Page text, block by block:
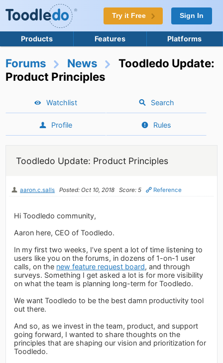
Try it Free Sign In
Products Features Platforms
Forums News
Toodledo Update:
Product Principles
Watchlist Search
Profile Rules
Toodledo Update: Product Principles
aaron.c.salls Posted: Oct 10, 2018 Score: 5 Reference
Hi Toodledo community,
Aaron here, CEO of Toodledo.
In my first two weeks, I’ve spent a lot of time listening to
users like you on the forums, in dozens of 1-on-1 user
calls, on the new feature request board, and through
surveys. Something I get asked a lot is for more visibility
on what the team is planning long-term for Toodledo.
We want Toodledo to be the best damn productivity tool
out there.
And so, as we invest in the team, product, and support
going forward, I wanted to share thoughts on the
principles that are shaping our vision and prioritization for
Toodledo.